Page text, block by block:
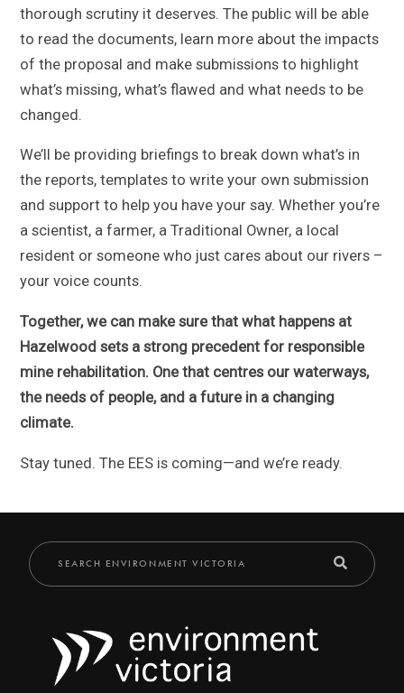
thorough scrutiny it deserves. The public will be able
to read the documents, learn more about the impacts
of the proposal and make submissions to highlight
what’s missing, what’s flawed and what needs to be
changed.
We’ll be providing briefings to break down what’s in
the reports, templates to write your own submission
and support to help you have your say. Whether you’re
a scientist, a farmer, a Traditional Owner, a local
resident or someone who just cares about our rivers –
your voice counts.
Together, we can make sure that what happens at
Hazelwood sets a strong precedent for responsible
mine rehabilitation. One that centres our waterways,
the needs of people, and a future in a changing
climate.
Stay tuned. The EES is coming—and we’re ready.